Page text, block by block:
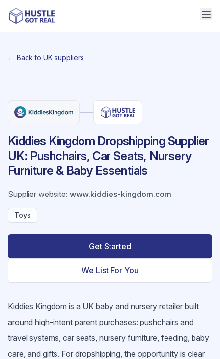
← Back to UK suppliers
Kiddies Kingdom Dropshipping Supplier
UK: Pushchairs, Car Seats, Nursery
Furniture & Baby Essentials
Supplier website: www.kiddies-kingdom.com
Toys
Get Started
We List For You
Kiddies Kingdom is a UK baby and nursery retailer built
around high-intent parent purchases: pushchairs and
travel systems, car seats, nursery furniture, feeding, baby
care, and gifts. For dropshipping, the opportunity is clear